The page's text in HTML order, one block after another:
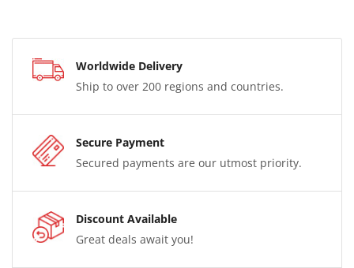
Worldwide Delivery
Ship to over 200 regions and countries.
Secure Payment
Secured payments are our utmost priority.
Discount Available
Great deals await you!